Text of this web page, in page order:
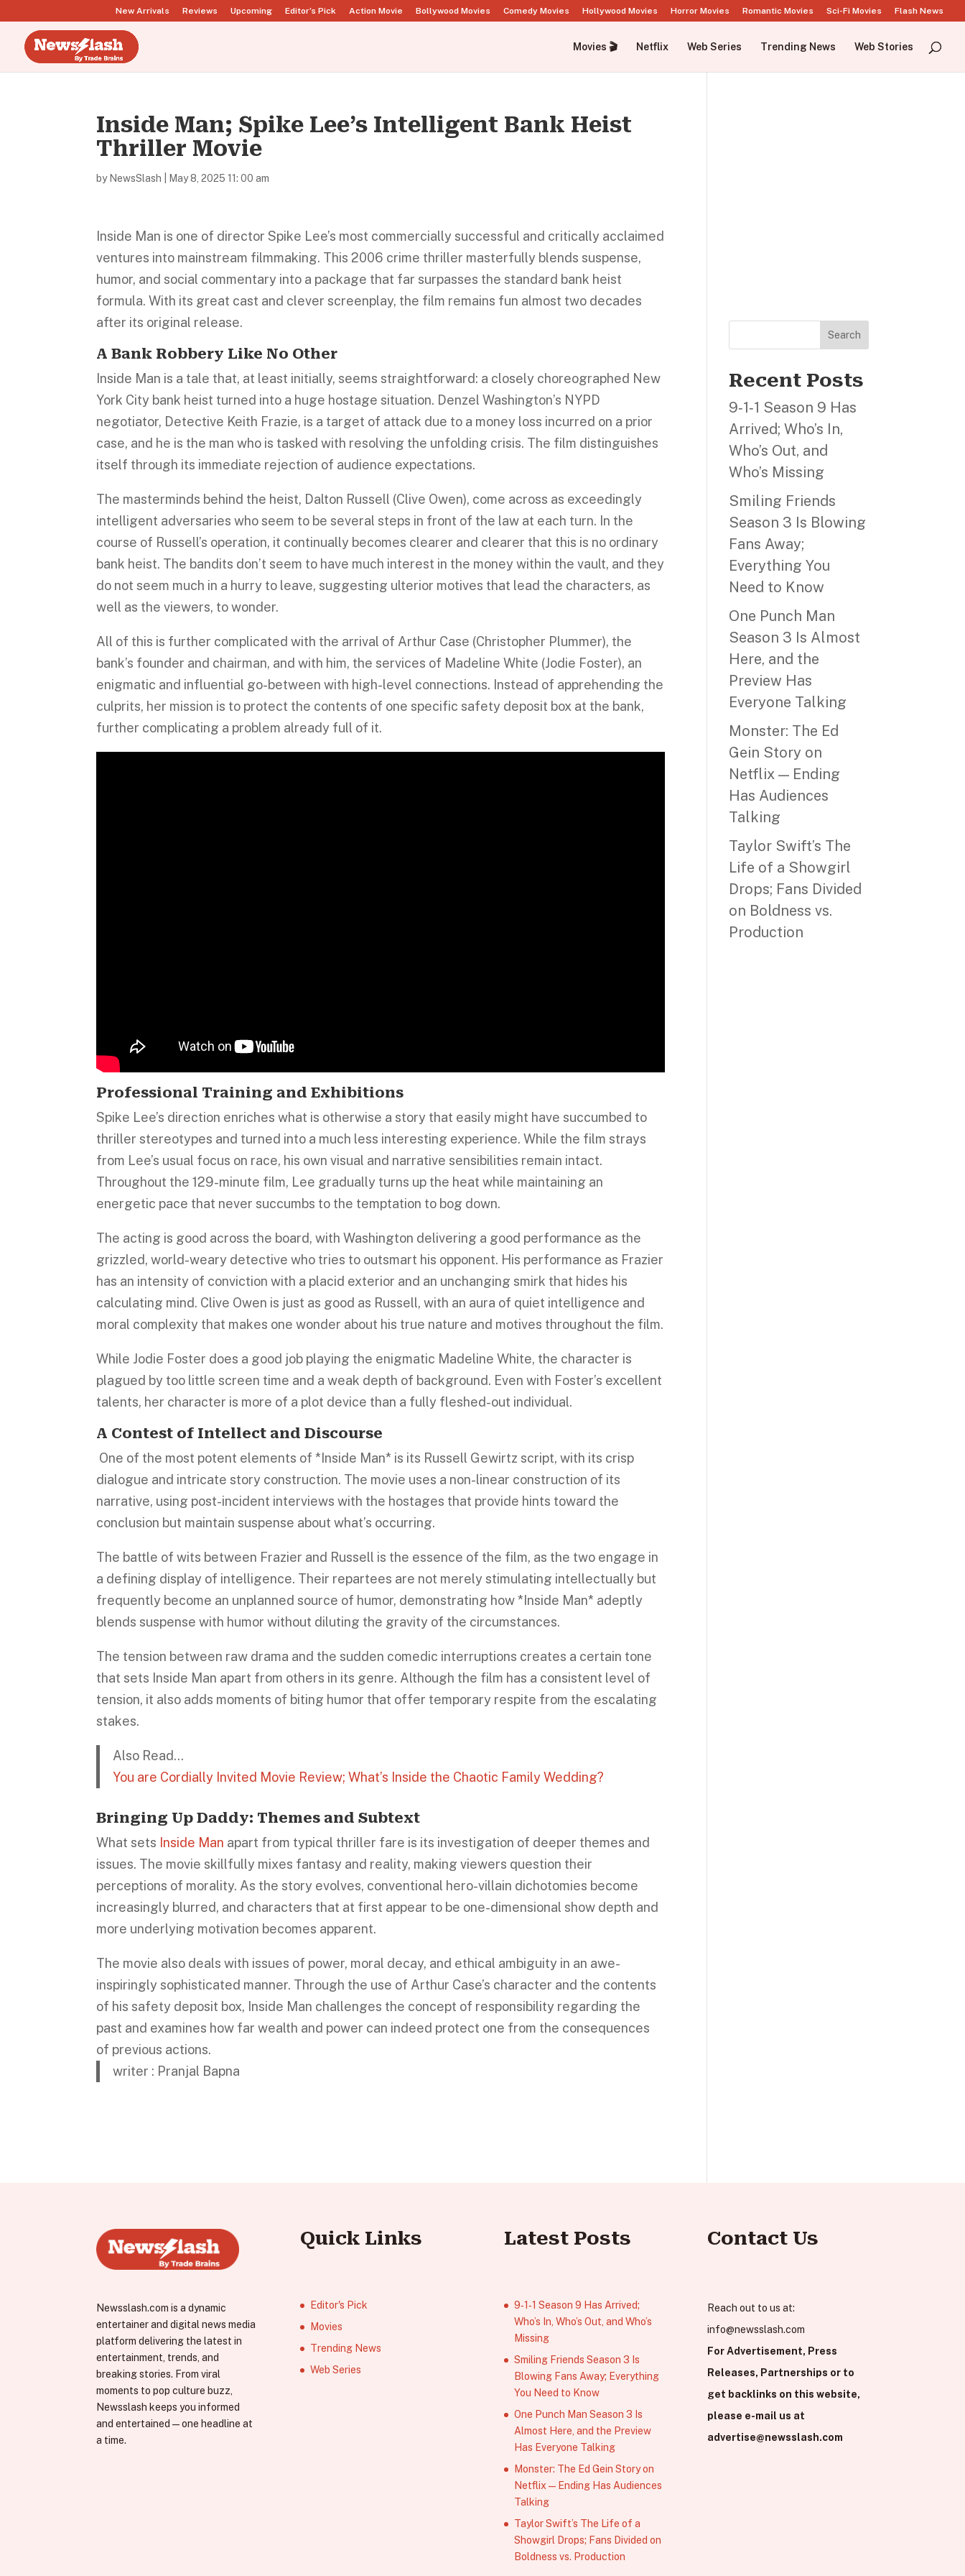
New Arrivals Reviews Upcoming Editor’s Pick Action Movie Bollywood Movies Comedy Movies Hollywood Movies Horror Movies Romantic Movies Sci-Fi Movies Flash News
Movies 🎬 Netflix Web Series Trending News Web Stories
Inside Man; Spike Lee’s Intelligent Bank Heist
Thriller Movie
by NewsSlash May 8, 2025 11: 00 am
Inside Man is one of director Spike Lee’s most commercially successful and critically acclaimed
ventures into mainstream filmmaking. This 2006 crime thriller masterfully blends suspense,
humor, and social commentary into a package that far surpasses the standard bank heist
formula. With its great cast and clever screenplay, the film remains fun almost two decades
after its original release.
A Bank Robbery Like No Other
Inside Man is a tale that, at least initially, seems straightforward: a closely choreographed New
York City bank heist turned into a huge hostage situation. Denzel Washington’s NYPD
negotiator, Detective Keith Frazie, is a target of attack due to a money loss incurred on a prior
case, and he is the man who is tasked with resolving the unfolding crisis. The film distinguishes
itself through its immediate rejection of audience expectations.
The masterminds behind the heist, Dalton Russell (Clive Owen), come across as exceedingly
intelligent adversaries who seem to be several steps in front of the law at each turn. In the
course of Russell’s operation, it continually becomes clearer and clearer that this is no ordinary
bank heist. The bandits don’t seem to have much interest in the money within the vault, and they
do not seem much in a hurry to leave, suggesting ulterior motives that lead the characters, as
well as the viewers, to wonder.
All of this is further complicated with the arrival of Arthur Case (Christopher Plummer), the
bank’s founder and chairman, and with him, the services of Madeline White (Jodie Foster), an
enigmatic and influential go-between with high-level connections. Instead of apprehending the
culprits, her mission is to protect the contents of one specific safety deposit box at the bank,
further complicating a problem already full of it.
Professional Training and Exhibitions
Spike Lee’s direction enriches what is otherwise a story that easily might have succumbed to
thriller stereotypes and turned into a much less interesting experience. While the film strays
from Lee’s usual focus on race, his own visual and narrative sensibilities remain intact.
Throughout the 129-minute film, Lee gradually turns up the heat while maintaining an
energetic pace that never succumbs to the temptation to bog down.
The acting is good across the board, with Washington delivering a good performance as the
grizzled, world-weary detective who tries to outsmart his opponent. His performance as Frazier
has an intensity of conviction with a placid exterior and an unchanging smirk that hides his
calculating mind. Clive Owen is just as good as Russell, with an aura of quiet intelligence and
moral complexity that makes one wonder about his true nature and motives throughout the film.
While Jodie Foster does a good job playing the enigmatic Madeline White, the character is
plagued by too little screen time and a weak depth of background. Even with Foster’s excellent
talents, her character is more of a plot device than a fully fleshed-out individual.
A Contest of Intellect and Discourse
One of the most potent elements of *Inside Man* is its Russell Gewirtz script, with its crisp
dialogue and intricate story construction. The movie uses a non-linear construction of its
narrative, using post-incident interviews with the hostages that provide hints toward the
conclusion but maintain suspense about what’s occurring.
The battle of wits between Frazier and Russell is the essence of the film, as the two engage in
a defining display of intelligence. Their repartees are not merely stimulating intellectually but
frequently become an unplanned source of humor, demonstrating how *Inside Man* adeptly
blends suspense with humor without diluting the gravity of the circumstances.
The tension between raw drama and the sudden comedic interruptions creates a certain tone
that sets Inside Man apart from others in its genre. Although the film has a consistent level of
tension, it also adds moments of biting humor that offer temporary respite from the escalating
stakes.
Also Read…
You are Cordially Invited Movie Review; What’s Inside the Chaotic Family Wedding?
Bringing Up Daddy: Themes and Subtext
What sets Inside Man apart from typical thriller fare is its investigation of deeper themes and
issues. The movie skillfully mixes fantasy and reality, making viewers question their
perceptions of morality. As the story evolves, conventional hero-villain dichotomies become
increasingly blurred, and characters that at first appear to be one-dimensional show depth and
more underlying motivation becomes apparent.
The movie also deals with issues of power, moral decay, and ethical ambiguity in an awe-
inspiringly sophisticated manner. Through the use of Arthur Case’s character and the contents
of his safety deposit box, Inside Man challenges the concept of responsibility regarding the
past and examines how far wealth and power can indeed protect one from the consequences
of previous actions.
writer : Pranjal Bapna
Search
Recent Posts
9‑1‑1 Season 9 Has
Arrived; Who’s In,
Who’s Out, and
Who’s Missing
Smiling Friends
Season 3 Is Blowing
Fans Away;
Everything You
Need to Know
One Punch Man
Season 3 Is Almost
Here, and the
Preview Has
Everyone Talking
Monster: The Ed
Gein Story on
Netflix — Ending
Has Audiences
Talking
Taylor Swift’s The
Life of a Showgirl
Drops; Fans Divided
on Boldness vs.
Production
Newsslash.com is a dynamic
entertainer and digital news media
platform delivering the latest in
entertainment, trends, and
breaking stories. From viral
moments to pop culture buzz,
Newsslash keeps you informed
and entertained—one headline at
a time.
Quick Links
Editor's Pick
Movies
Trending News
Web Series
Latest Posts
9‑1‑1 Season 9 Has Arrived;
Who’s In, Who’s Out, and Who’s
Missing
Smiling Friends Season 3 Is
Blowing Fans Away; Everything
You Need to Know
One Punch Man Season 3 Is
Almost Here, and the Preview
Has Everyone Talking
Monster: The Ed Gein Story on
Netflix — Ending Has Audiences
Talking
Taylor Swift’s The Life of a
Showgirl Drops; Fans Divided on
Boldness vs. Production
Contact Us
Reach out to us at:
info@newsslash.com
For Advertisement, Press
Releases, Partnerships or to
get backlinks on this website,
please e-mail us at
advertise@newsslash.com